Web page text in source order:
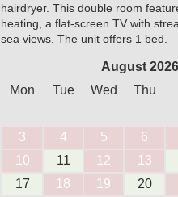
hairdryer. This double room
heating, a flat-screen TV with
sea views. The unit offers 1 bed.
August 2026
Mon
Tue Wed Thu
3
4 5 6
10
11 12 13
17
18 19 20